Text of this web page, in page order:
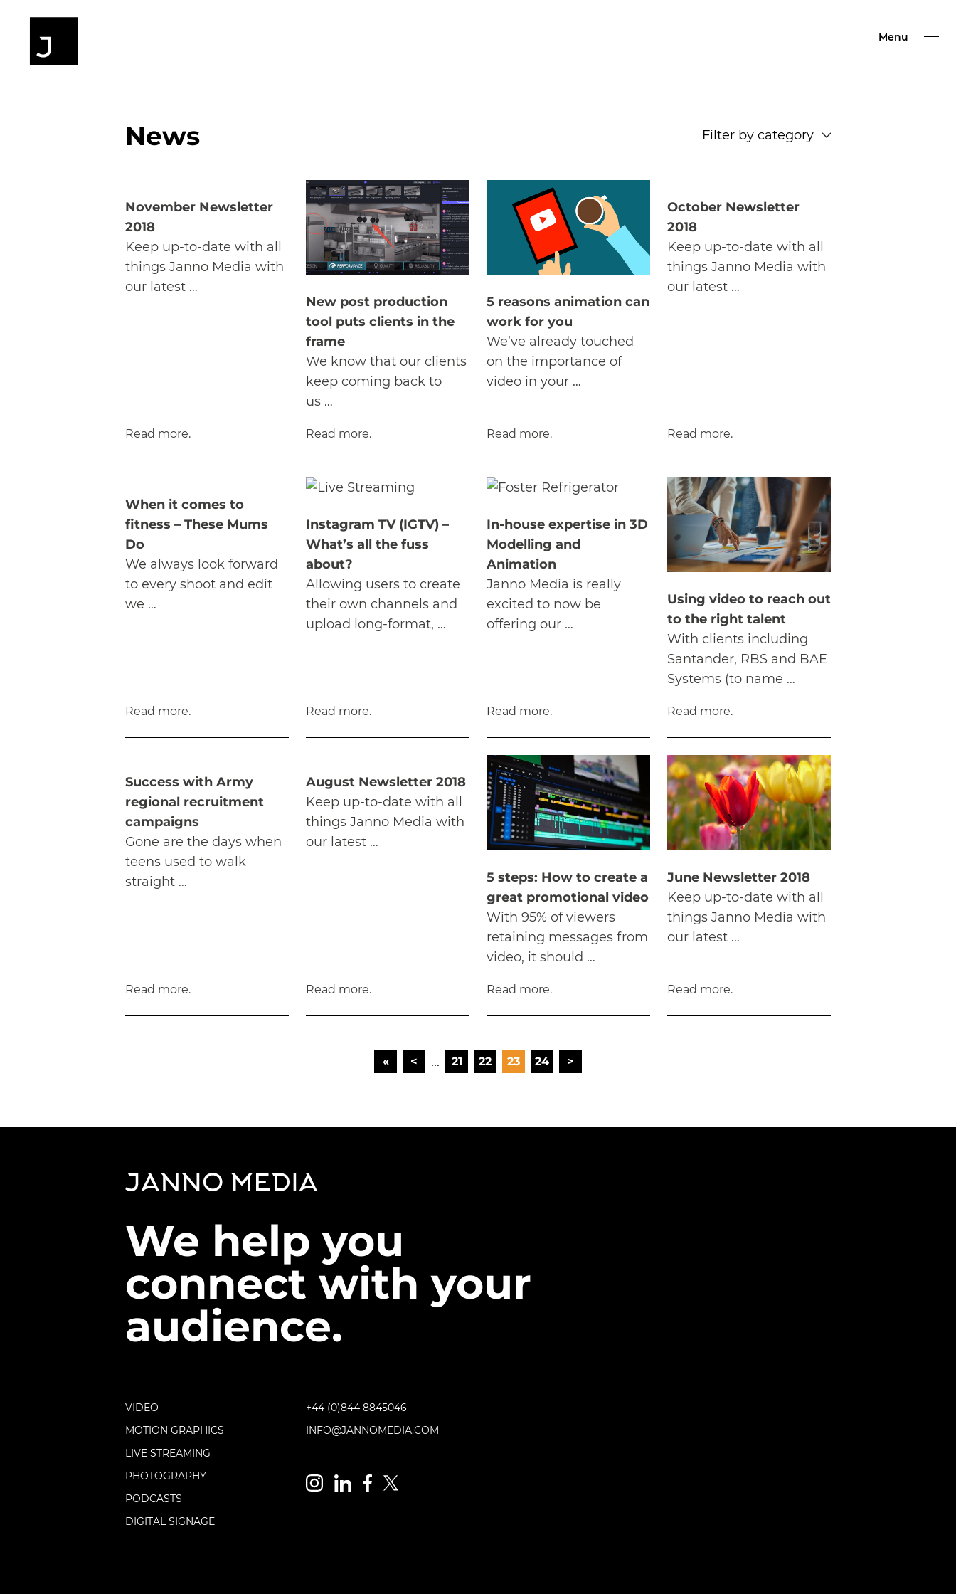
Menu
News
November Newsletter
2018
Keep up-to-date with all
things Janno Media with
our latest …
Read more.
New post production
tool puts clients in the
frame
We know that our clients
keep coming back to
us …
Read more.
5 reasons animation can
work for you
We’ve already touched
on the importance of
video in your …
Read more.
October Newsletter
2018
Keep up-to-date with all
things Janno Media with
our latest …
Read more.
When it comes to
fitness – These Mums
Do
We always look forward
to every shoot and edit
we …
Read more.
Instagram TV (IGTV) –
What’s all the fuss
about?
Allowing users to create
their own channels and
upload long-format, …
Read more.
In-house expertise in 3D
Modelling and
Animation
Janno Media is really
excited to now be
offering our …
Read more.
Using video to reach out
to the right talent
With clients including
Santander, RBS and BAE
Systems (to name …
Read more.
Success with Army
regional recruitment
campaigns
Gone are the days when
teens used to walk
straight …
Read more.
August Newsletter 2018
Keep up-to-date with all
things Janno Media with
our latest …
Read more.
5 steps: How to create a
great promotional video
With 95% of viewers
retaining messages from
video, it should …
Read more.
June Newsletter 2018
Keep up-to-date with all
things Janno Media with
our latest …
Read more.
«
< ... 21 22 23 24 >
We help you
connect with your
audience.
VIDEO
MOTION GRAPHICS
LIVE STREAMING
PHOTOGRAPHY
PODCASTS
DIGITAL SIGNAGE
+44 (0)844 8845046
INFO@JANNOMEDIA.COM